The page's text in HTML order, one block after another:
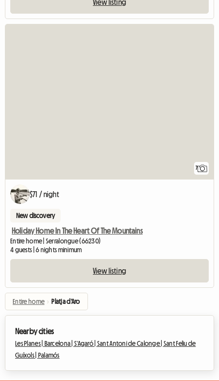
View listing
7
$71 / night
New discovery
Holiday Home In The Heart Of The Mountains
Entire home | Serralongue (66230)
4 guests | 6 nights minimum
View listing
Entire home › Platja d'Aro
Nearby cities
Les Planes | Barcelona |S'Agaró | Sant Antoni de Calonge | Sant Feliu de
Guíxols |
Palamós